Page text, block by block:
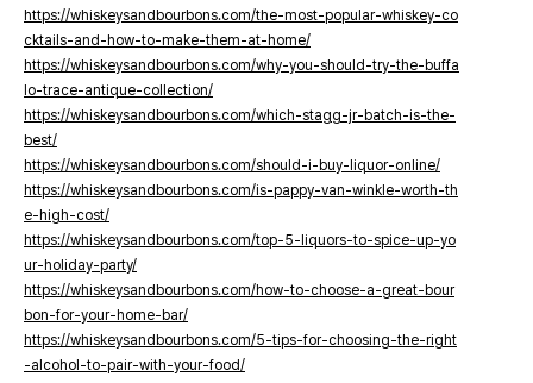
https://whiskeysandbourbons.com/the-most-popular-whiskey-co
cktails-and-how-to-make-them-at-home/
https://whiskeysandbourbons.com/why-you-should-try-the-buffa
lo-trace-antique-collection/
https://whiskeysandbourbons.com/which-stagg-jr-batch-is-the-
best/
https://whiskeysandbourbons.com/should-i-buy-liquor-online/
https://whiskeysandbourbons.com/is-pappy-van-winkle-worth-th
e-high-cost/
https://whiskeysandbourbons.com/top-5-liquors-to-spice-up-yo
ur-holiday-party/
https://whiskeysandbourbons.com/how-to-choose-a-great-bour
bon-for-your-home-bar/
https://whiskeysandbourbons.com/5-tips-for-choosing-the-right
-alcohol-to-pair-with-your-food/